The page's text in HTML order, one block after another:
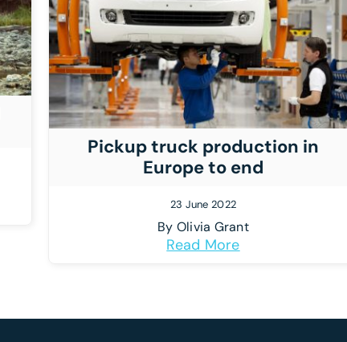
Pickup truck production in
Europe to end
23 June 2022
By Olivia Grant
Read More